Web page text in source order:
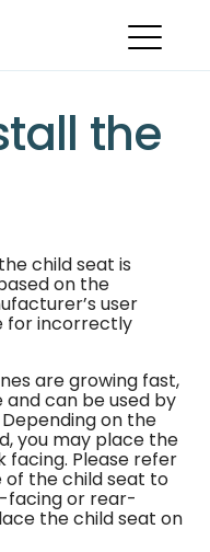
the
child seat is
on the
user
for incorrectly
are growing fast,
and can be used by
on the
you may place the
Please refer
of the child seat to
facing or rear-
the child seat on